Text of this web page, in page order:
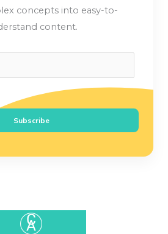
concepts into easy-to-
content.
Subscribe